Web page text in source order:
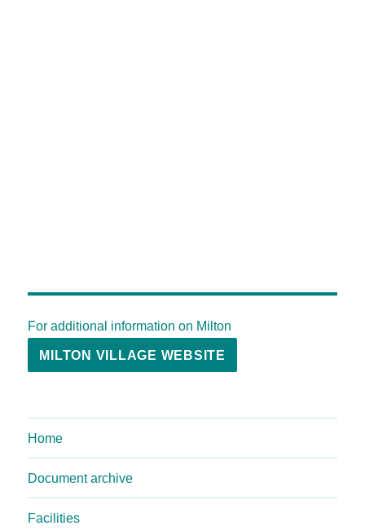
For additional information on Milton
MILTON VILLAGE WEBSITE
Home
Document archive
Facilities